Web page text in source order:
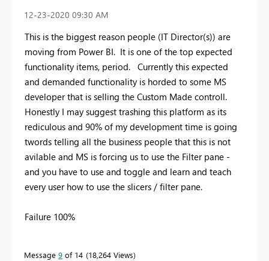
‎12-23-2020 09:30 AM
This is the biggest reason people (IT Director(s)) are
moving from Power BI. It is one of the top expected
functionality items, period. Currently this expected
and demanded functionality is horded to some MS
developer that is selling the Custom Made controll.
Honestly I may suggest trashing this platform as its
rediculous and 90% of my development time is going
twords telling all the business people that this is not
avilable and MS is forcing us to use the Filter pane -
and you have to use and toggle and learn and teach
every user how to use the slicers / filter pane.
Failure 100%
Message 9 of 14 18,264 Views